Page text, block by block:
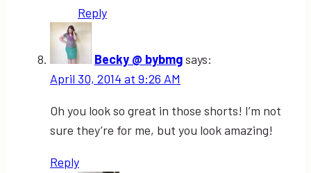
Reply
Becky @ bybmgsays:
April 30, 2014 at 9:26 AM
Oh you look so great in those shorts! I’m not
sure they’re for me, but you look amazing!
Reply